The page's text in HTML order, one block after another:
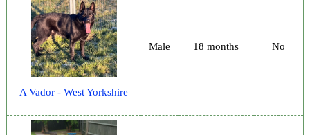
REHOME YOUR DOG
A Vador - West Yorkshire
Male 18 months No